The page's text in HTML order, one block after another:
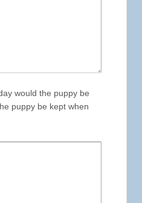
would the puppy be
puppy be kept when